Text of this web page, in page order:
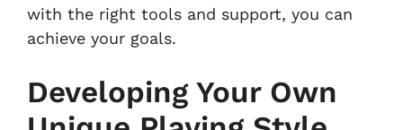
with the right tools and support, you can
achieve your goals.
Developing Your Own